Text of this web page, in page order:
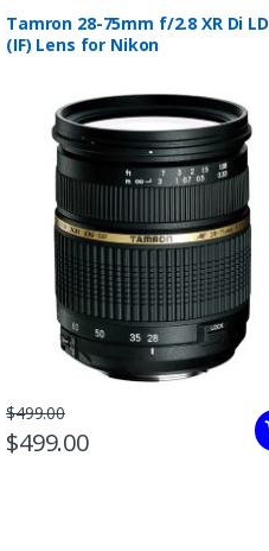
Tamron 28-75mm f/2.8 XR Di LD
(IF) Lens for Nikon
$499.00
$499.00